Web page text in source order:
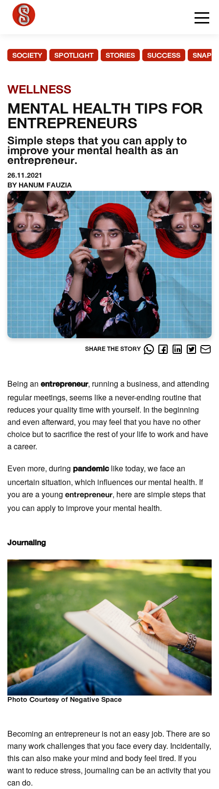
SOCIETY SPOTLIGHT STORIES SUCCESS
WELLNESS
MENTAL HEALTH TIPS FOR
ENTREPRENEURS
Simple steps that you can apply to
improve your mental health as an
entrepreneur.
26.11.2021
BY HANUM FAUZIA
SHARE THE STORY
Being an entrepreneur, running a business, and attending
regular meetings, seems like a never-ending routine that
reduces your quality time with yourself. In the beginning
and even afterward, you may feel that you have no other
choice but to sacrifice the rest of your life to work and have
a career.
Even more, during pandemic like today, we face an
uncertain situation, which influences our mental health. If
you are a young entrepreneur, here are simple steps that
you can apply to improve your mental health.
Journaling
Photo Courtesy of Negative Space
Becoming an entrepreneur is not an easy job. There are so
many work challenges that you face every day. Incidentally,
this can also make your mind and body feel tired. If you
want to reduce stress, journaling can be an activity that you
can do.